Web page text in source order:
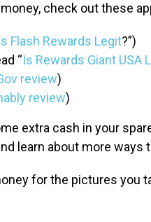
check out these
Flash Rewards Legit?”)
“Is Rewards Giant USA
review)
review)
extra cash in your
learn about more ways
for the pictures you